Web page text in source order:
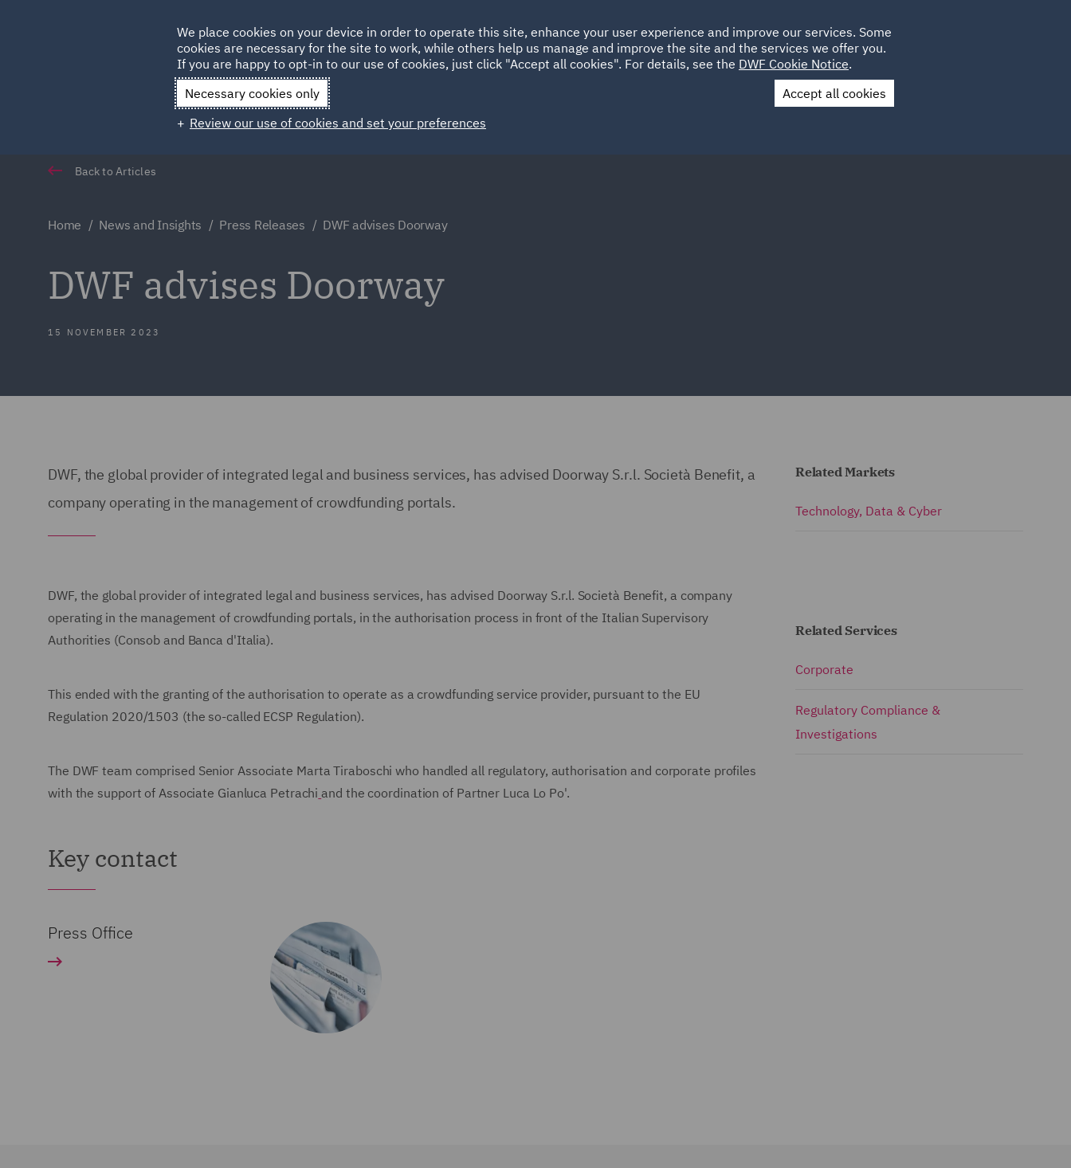
HOME ABOUT SUSTAINABILITY LOCATIONS CAREERS
Qatar Spain UAE UK
Contact Us
Back to Articles
Home News and Insights Press Releases DWF advises Doorway
DWF advises Doorway
15 NOVEMBER 2023
DWF, the global provider of integrated legal and business services, has advised Doorway S.r.l. Società Benefit, a
company operating in the management of crowdfunding portals.
DWF, the global provider of integrated legal and business services, has advised Doorway S.r.l. Società Benefit, a company
operating in the management of crowdfunding portals, in the authorisation process in front of the Italian Supervisory
Authorities (Consob and Banca d'Italia).
This ended with the granting of the authorisation to operate as a crowdfunding service provider, pursuant to the EU
Regulation 2020/1503 (the so-called ECSP Regulation).
The DWF team comprised Senior Associate Marta Tiraboschi who handled all regulatory, authorisation and corporate profiles
with the support of Associate Gianluca Petrachi and the coordination of Partner Luca Lo Po'.
Key contact
Press Office
Related Markets
Technology, Data & Cyber
Related Services
Corporate
Regulatory Compliance &
Investigations
We place cookies on your device in order to operate this site, enhance your user experience and improve our services. Some
cookies are necessary for the site to work, while others help us manage and improve the site and the services we offer you.
If you are happy to opt-in to our use of cookies, just click "Accept all cookies". For details, see the DWF Cookie Notice.
Necessary cookies only
Accept all cookies
Review our use of cookies and set your preferences